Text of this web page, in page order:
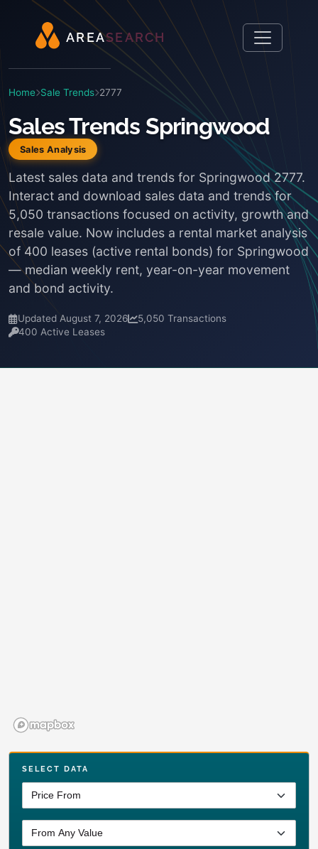
AREASEARCH
Home Sale Trends 2777
Sales Trends Springwood
Sales Analysis
Latest sales data and trends for Springwood 2777.
Interact and download sales data and trends for
5,050 transactions focused on activity, growth and
resale value. Now includes a rental market analysis
of 400 leases (active rental bonds) for Springwood
— median weekly rent, year-on-year movement
and bond activity.
Updated August 7, 2026
5,050 Transactions
400 Active Leases
SELECT DATA